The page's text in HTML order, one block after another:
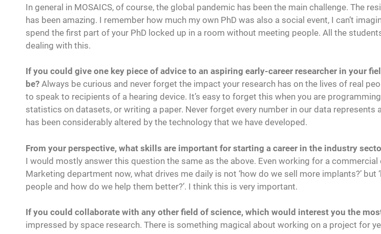
In general in MOSAICS, of course, the global pandemic has been the main challenge. The
has been amazing. I remember how much my own PhD was also a social event, I can’t
spend the first part of your PhD locked up in a room without meeting people. All the
dealing with this.
If you could give one key piece of advice to an aspiring early-career researcher in your
be? Always be curious and never forget the impact your research has on the lives of real
to speak to recipients of a hearing device. It’s easy to forget this when you are
statistics on datasets, or writing a paper. Never forget every number in our data represents
has been considerably altered by the technology that we have developed.
From your perspective, what skills are important for starting a career in the industry
I would mostly answer this question the same as the above. Even working for a commercial
Marketing department now, what drives me daily is not ‘how do we sell more implants?’ but
people and how do we help them better?’. I think this is very important.
If you could collaborate with any other field of science, which would interest you the
impressed by space research. There is something magical about working on a project for